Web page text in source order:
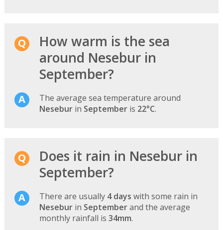
How warm is the sea
around Nesebur in
September?
The average sea temperature around
Neseburin Septemberis 22°C.
Does it rain in Nesebur in
September?
There are usually 4 days with some rain in
Neseburin Septemberand the average
monthly rainfall is 34mm.